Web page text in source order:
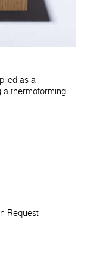
as a
a thermoforming
Request